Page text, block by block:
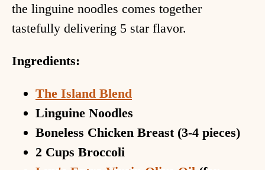
the linguine noodles comes together
tastefully delivering 5 star flavor.
Ingredients:
The Island Blend
Linguine Noodles
Boneless Chicken Breast (3-4 pieces)
2 Cups Broccoli